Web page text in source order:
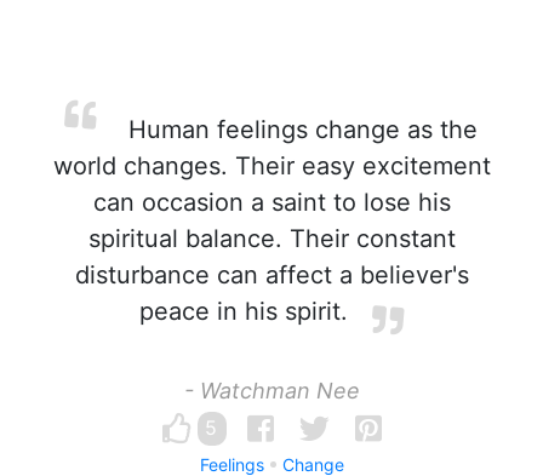
Human feelings change as the
world changes. Their easy excitement
can occasion a saint to lose his
spiritual balance. Their constant
disturbance can affect a believer's
peace in his spirit.
- Watchman Nee
5
Feelings Change